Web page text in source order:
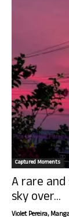
Captured Moments
A rare
sky over...
Violet Pereira,